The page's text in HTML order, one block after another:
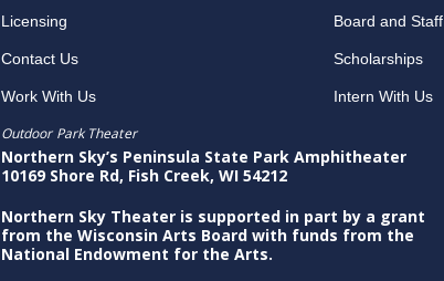
Licensing
Contact Us
Work With Us
Board and Staff
Scholarships
Intern With Us
Outdoor Park Theater
Northern Sky’s Peninsula State Park Amphitheater
10169 Shore Rd, Fish Creek, WI 54212
Northern Sky Theater is supported in part by a grant
from the Wisconsin Arts Board with funds from the
National Endowment for the Arts.